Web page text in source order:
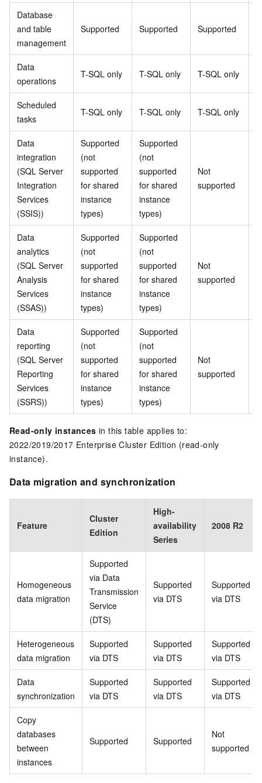
Database
and table
management
Supported Supported Supported
Data
operations
T-SQL only T-SQL only T-SQL only
Scheduled
tasks
T-SQL only T-SQL only T-SQL only
Data
integration
(SQL Server
Integration
Services
(SSIS))
Supported
(not
supported
for shared
instance
types)
Supported
(not
supported
for shared
instance
types)
Not
supported
Data
analytics
(SQL Server
Analysis
Services
(SSAS))
Supported
(not
supported
for shared
instance
types)
Supported
(not
supported
for shared
instance
types)
Not
supported
Data
reporting
(SQL Server
Reporting
Services
(SSRS))
Supported
(not
supported
for shared
instance
types)
Supported
(not
supported
for shared
instance
types)
Not
supported
Read-only instances in this table applies to:
2022/2019/2017 Enterprise Cluster Edition (read-only
instance).
Data migration and synchronization
Feature
Cluster
Edition
High-
availability
Series
2008 R2
Homogeneous
data migration
Supported
via Data
Transmission
Service
(DTS)
Supported
via DTS
Supported
via DTS
Heterogeneous
data migration
Supported
via DTS
Supported
via DTS
Supported
via DTS
Data
synchronization
Supported
via DTS
Supported
via DTS
Supported
via DTS
Copy
databases
between
instances
Supported Supported
Not
supported